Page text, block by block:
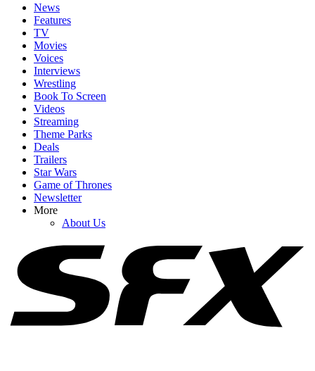
News
Features
TV
Movies
Voices
Interviews
Wrestling
Book To Screen
Videos
Streaming
Theme Parks
Deals
Trailers
Star Wars
Game of Thrones
Newsletter
More
About Us
YOUR NEXT READ:
Spider-Man: Brand New Day Swings Way Past Box Office
Projections. How Close Is It To $1 Billion?
Jaafar Jackson Just Landed His Michael Follow-Up (And Will
Smith Is Involved)
The Odyssey Gives Christopher Nolan His Box Office Crown